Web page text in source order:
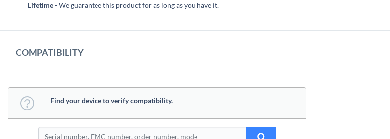
Lifetime- We guarantee this product for as long as you have it.
COMPATIBILITY
Find your device to verify compatibility.